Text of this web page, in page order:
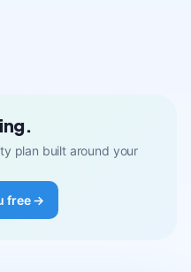
plan built around your
free →